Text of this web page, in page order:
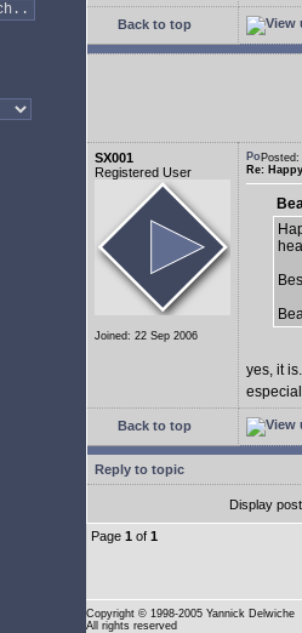
Back to top
SX001
Registered User
Joined: 22 Sep 2006
Re:
yes, it is.
Back to top
Reply to topic
Display
Page 1 of 1
Copyright © 1998-2005 Yannick Delwiche
All rights reserved